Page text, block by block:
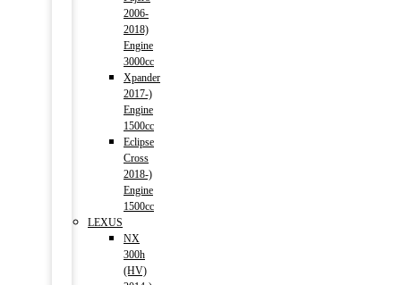
2006-
2018)
Engine
3000cc
Xpander
2017-)
Engine
1500cc
Eclipse
Cross
2018-)
Engine
1500cc
LEXUS
NX
300h
(HV)